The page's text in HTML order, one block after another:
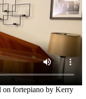
on fortepiano by Kerry